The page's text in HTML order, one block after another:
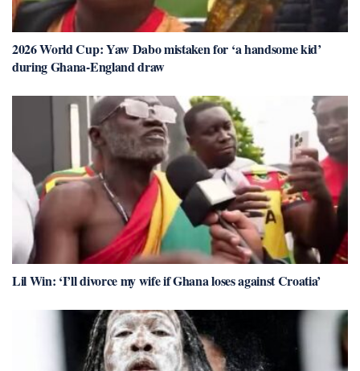
2026 World Cup: Yaw Dabo mistaken for ‘a handsome kid’
during Ghana-England draw
Lil Win: ‘I’ll divorce my wife if Ghana loses against Croatia’